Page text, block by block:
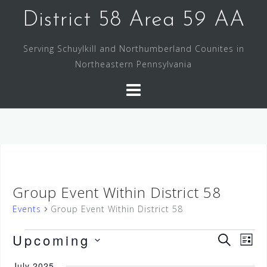
District 58 Area 59 AA
Serving Schuylkill and Northumberland Counites in
Northeastern Pennsylvania
Group Event Within District 58
Events Group Event Within District 58
Events
E
S
E
e
L
Upcoming